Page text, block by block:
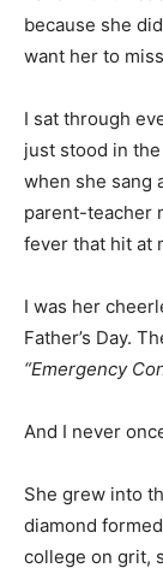
because she
want her to
I sat through
just stood in
when she sang
parent-teacher
fever that hit at
I was her
Father’s Day.
“Emergency
And I never
She grew into
diamond
college on grit,